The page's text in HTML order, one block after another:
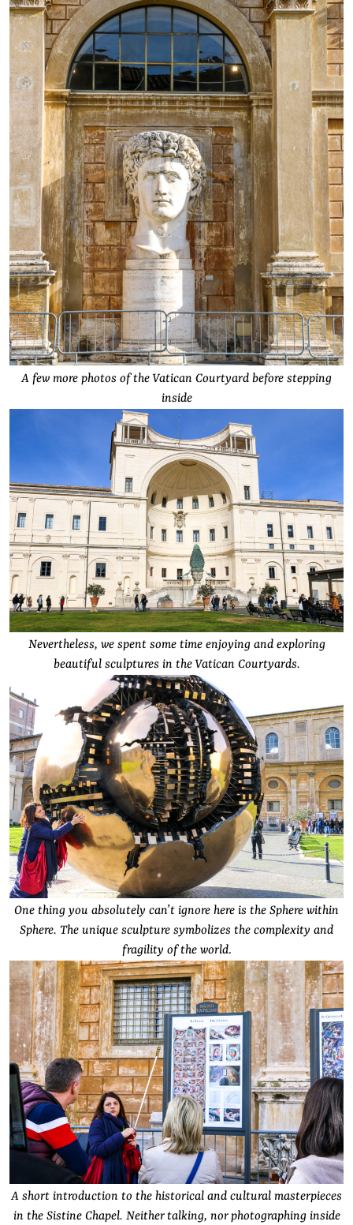
A few more photos of the Vatican Courtyard before stepping
inside
Nevertheless, we spent some time enjoying and exploring
beautiful sculptures in the Vatican Courtyards.
One thing you absolutely can’t ignore here is the Sphere within
Sphere. The unique sculpture symbolizes the complexity and
fragility of the world.
A short introduction to the historical and cultural masterpieces
in the Sistine Chapel. Neither talking, nor photographing inside